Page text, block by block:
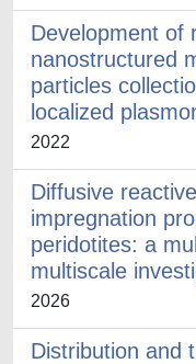
Development of
nanostructured
particles
localized
2022
Diffusive
impregnation
peridotites: a
multiscale
2026
Distribution and